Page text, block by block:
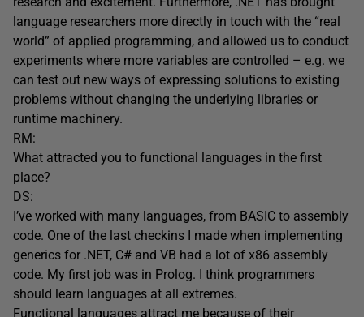
language researchers more directly in touch with the “real
world” of applied programming, and allowed us to conduct
experiments where more variables are controlled – e.g. we
can test out new ways of expressing solutions to existing
problems without changing the underlying libraries or
runtime machinery.
RM:
What attracted you to functional languages in the first
place?
DS:
I’ve worked with many languages, from BASIC to assembly
code. One of the last checkins I made when implementing
generics for .NET, C# and VB had a lot of x86 assembly
code. My first job was in Prolog. I think programmers
should learn languages at all extremes.
Functional languages attract me because of their